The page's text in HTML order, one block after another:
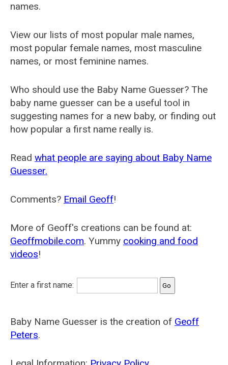
names.
View our lists of most popular male names,
most popular female names, most masculine
names, or most feminine names.
Who should use the Baby Name Guesser? The
baby name guesser can be a useful tool in
suggesting names for a new baby, or finding out
how popular a first name really is.
Read what people are saying about Baby Name
Guesser.
Comments? Email Geoff!
More of Geoff's creations can be found at:
Geoffmobile.com. Yummy cooking and food
videos!
Enter a first name:
Baby Name Guesser is the creation of Geoff
Peters.